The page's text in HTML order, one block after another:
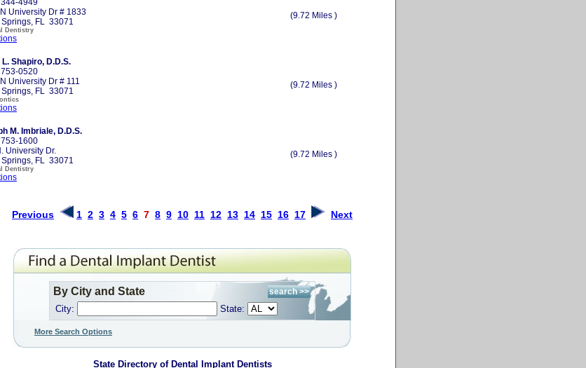
University Dr # 1833
FL 33071
Dentistry
(9.72 Miles )
Shapiro, D.D.S.
0520
University Dr # 111
FL 33071
(9.72 Miles )
M. Imbriale, D.D.S.
1600
University Dr.
FL 33071
Dentistry
(9.72 Miles )
Previous 1 2 3 4 5 6 7 8 9 10 11 12 13 14 15 16 17 Next
By City and State
City: State:
More Search Options
State Directory of Dental Implant Dentists